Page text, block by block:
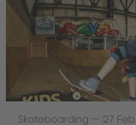
Skateboarding — 27